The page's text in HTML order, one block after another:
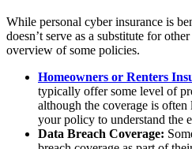
While personal cyber insurance is
doesn’t serve as a substitute for
overview of some policies.
Homeowners or Renters
typically offer some level of
although the coverage is
your policy to understand the
Data Breach Coverage: